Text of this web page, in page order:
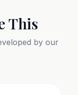
This
by our